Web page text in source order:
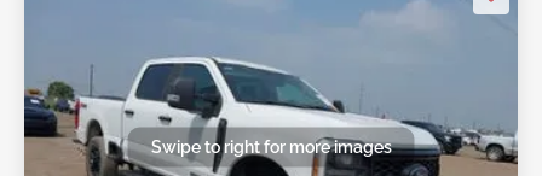
Swipe to right for more images